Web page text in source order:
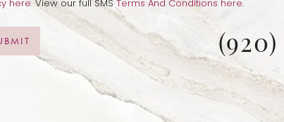
here.View our full SMS Terms And Conditions here.